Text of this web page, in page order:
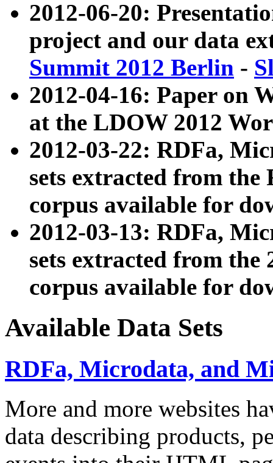
2012-06-20:
project and our data
Summit 2012 Berlin -
2012-04-16: Paper on
at the LDOW 2012
2012-03-22: RDFa,
sets extracted from
corpus available for
2012-03-13: RDFa,
sets extracted from the
corpus available for
Available Data Sets
RDFa, Microdata, and
More and more websites
data describing products,